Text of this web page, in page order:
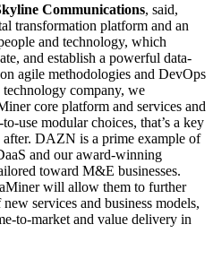
Communications, said,
transformation platform and an
and technology, which
and establish a powerful data-
agile methodologies and DevOps
technology company, we
core platform and services and
use modular choices, that’s a key
after. DAZN is a prime example of
and our award-winning
toward M&E businesses.
will allow them to further
services and business models,
to-market and value delivery in